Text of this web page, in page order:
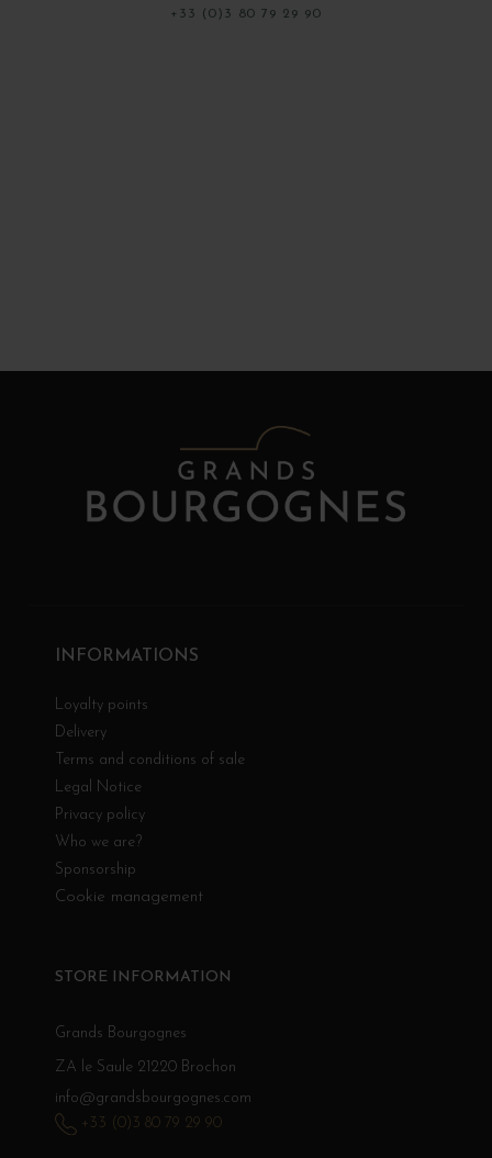
+33 (0)3 80 79 29 90
INFORMATIONS
Loyalty points
Delivery
Terms and conditions of sale
Legal Notice
Privacy policy
Who we are?
Sponsorship
Cookie management
STORE INFORMATION
Grands Bourgognes
ZA le Saule 21220 Brochon
info@grandsbourgognes.com
+33 (0)3 80 79 29 90